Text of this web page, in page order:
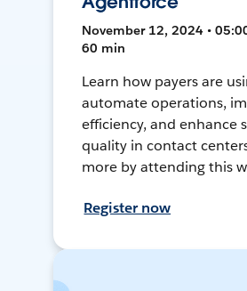
November 12, 2024 •
60 min
Learn how payers are
automate operations,
efficiency, and enhance
quality in contact
more by attending this
Register now